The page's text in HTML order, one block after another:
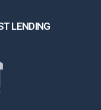
LENDING